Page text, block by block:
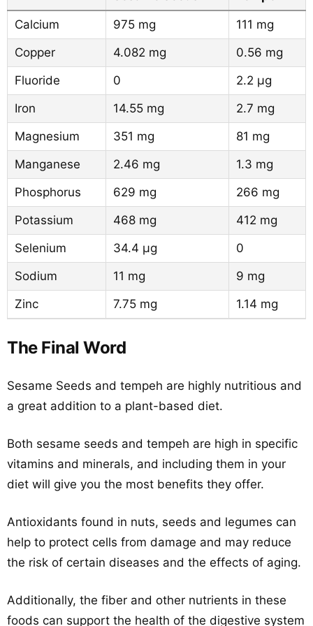
Calcium 975 mg
111 mg
Copper
4.082 mg
0.56 mg
Fluoride
0
2.2 µg
Iron
14.55 mg
2.7 mg
Magnesium
351 mg
81 mg
Manganese
2.46 mg
1.3 mg
Phosphorus
629 mg
266 mg
Potassium
468 mg
412 mg
Selenium
34.4 µg
0
Sodium
11 mg
9 mg
Zinc
7.75 mg 1.14 mg
The Final Word
Sesame Seeds and tempeh are highly nutritious and
a great addition to a plant-based diet.
Both sesame seeds and tempeh are high in specific
vitamins and minerals, and including them in your
diet will give you the most benefits they offer.
Antioxidants found in nuts, seeds and legumes can
help to protect cells from damage and may reduce
the risk of certain diseases and the effects of aging.
Additionally, the fiber and other nutrients in these
foods can support the health of the digestive system